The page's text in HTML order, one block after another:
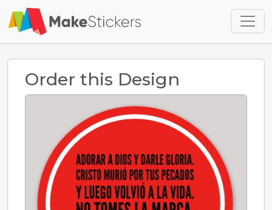
Skip to main content
Order this Design